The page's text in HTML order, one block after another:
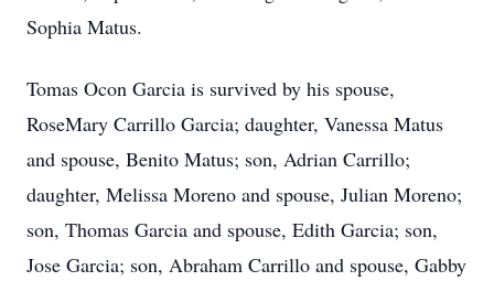
Sophia Matus.
Tomas Ocon Garcia is survived by his spouse,
RoseMary Carrillo Garcia; daughter, Vanessa Matus
and spouse, Benito Matus; son, Adrian Carrillo;
daughter, Melissa Moreno and spouse, Julian Moreno;
son, Thomas Garcia and spouse, Edith Garcia; son,
Jose Garcia; son, Abraham Carrillo and spouse, Gabby